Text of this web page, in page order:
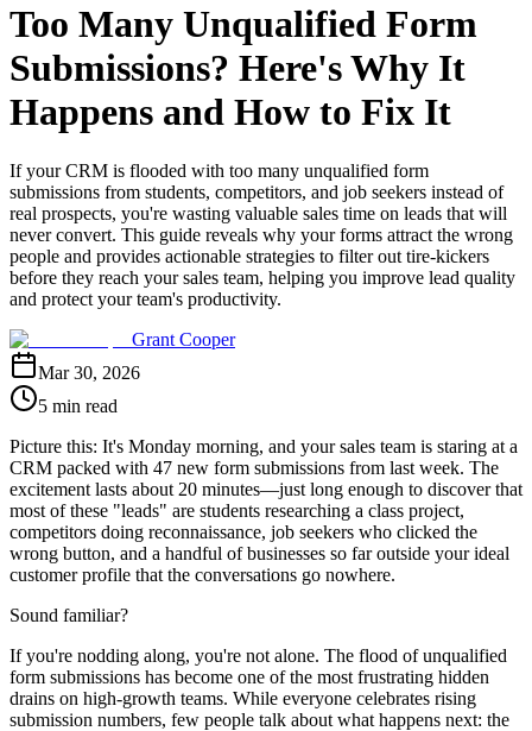
Too Many Unqualified Form
Submissions? Here's Why It
Happens and How to Fix It
If your CRM is flooded with too many unqualified form
submissions from students, competitors, and job seekers instead of
real prospects, you're wasting valuable sales time on leads that will
never convert. This guide reveals why your forms attract the wrong
people and provides actionable strategies to filter out tire-kickers
before they reach your sales team, helping you improve lead quality
and protect your team's productivity.
Grant Cooper
Mar 30, 2026
5 min read
Picture this: It's Monday morning, and your sales team is staring at a
CRM packed with 47 new form submissions from last week. The
excitement lasts about 20 minutes—just long enough to discover that
most of these "leads" are students researching a class project,
competitors doing reconnaissance, job seekers who clicked the
wrong button, and a handful of businesses so far outside your ideal
customer profile that the conversations go nowhere.
Sound familiar?
If you're nodding along, you're not alone. The flood of unqualified
form submissions has become one of the most frustrating hidden
drains on high-growth teams. While everyone celebrates rising
submission numbers, few people talk about what happens next: the